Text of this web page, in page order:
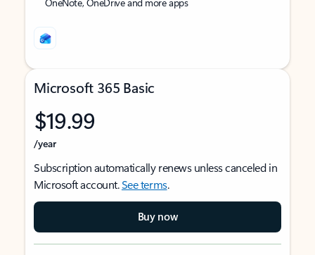
Microsoft 365 Basic
$19.99
/year
Subscription automatically renews unless canceled in
Microsoft account.See terms.
Buy now